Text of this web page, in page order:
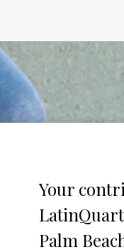
Your
Palm